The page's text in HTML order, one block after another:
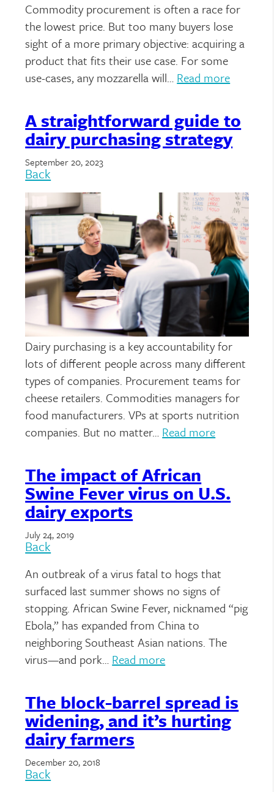
Commodity procurement is often a race for
the lowest price. But too many buyers lose
sight of a more primary objective: acquiring a
product that fits their use case. For some
use-cases, any mozzarella will… Read more
A straightforward guide to
dairy purchasing strategy
September 20, 2023
Back
Dairy purchasing is a key accountability for
lots of different people across many different
types of companies. Procurement teams for
cheese retailers. Commodities managers for
food manufacturers. VPs at sports nutrition
companies. But no matter… Read more
The impact of African
Swine Fever virus on U.S.
dairy exports
July 24, 2019
Back
An outbreak of a virus fatal to hogs that
surfaced last summer shows no signs of
stopping. African Swine Fever, nicknamed “pig
Ebola,” has expanded from China to
neighboring Southeast Asian nations. The
virus—and pork… Read more
The block-barrel spread is
widening, and it’s hurting
dairy farmers
December 20, 2018
Back